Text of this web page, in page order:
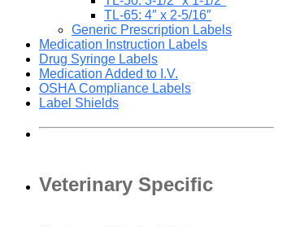
TL-65: 4″ x 2-5/16″
Generic Prescription Labels
Medication Instruction Labels
Drug Syringe Labels
Medication Added to I.V.
OSHA Compliance Labels
Label Shields
Veterinary Specific